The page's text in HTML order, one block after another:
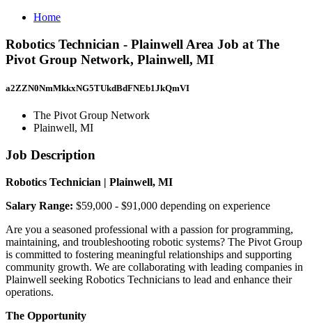
Home
Robotics Technician - Plainwell Area Job at The
Pivot Group Network, Plainwell, MI
a2ZZN0NmMkkxNG5TUkdBdFNEb1JkQmVI
The Pivot Group Network
Plainwell, MI
Job Description
Robotics Technician | Plainwell, MI
Salary Range: $59,000 - $91,000 depending on experience
Are you a seasoned professional with a passion for programming,
maintaining, and troubleshooting robotic systems? The Pivot Group
is committed to fostering meaningful relationships and supporting
community growth. We are collaborating with leading companies in
Plainwell seeking Robotics Technicians to lead and enhance their
operations.
The Opportunity